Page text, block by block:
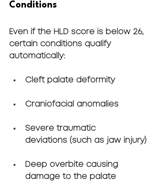
Conditions
Even if the HLD score is below 26,
certain conditions qualify
automatically:
Cleft palate deformity
Craniofacial anomalies
Severe traumatic
deviations (such as jaw injury)
Deep overbite causing
damage to the palate